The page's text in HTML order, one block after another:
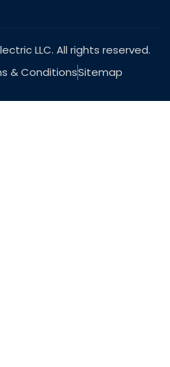
LLC. All rights reserved.
& ConditionsSitemap